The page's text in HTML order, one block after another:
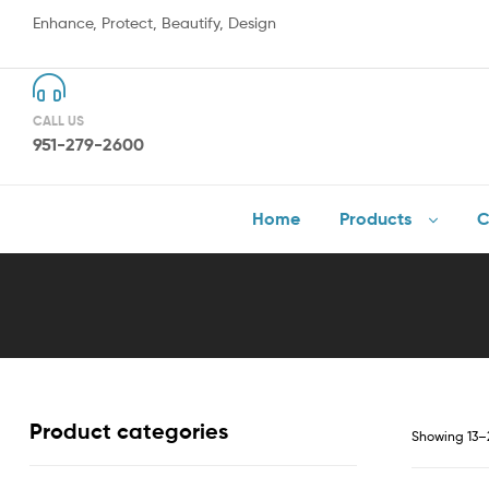
Enhance, Protect, Beautify, Design
CALL US
951-279-2600
Home Products
Showing
Product categories